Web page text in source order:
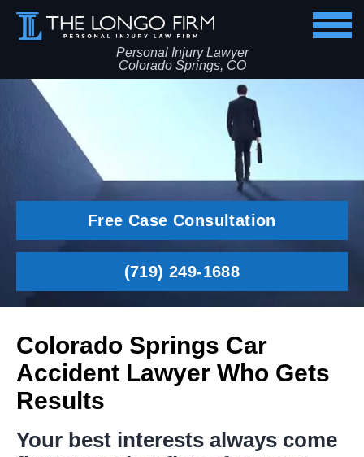
Personal Injury Lawyer
Colorado Springs, CO
Free Case Consultation
(719) 249-1688
Colorado Springs Car
Accident Lawyer Who Gets
Results
Your best interests always come